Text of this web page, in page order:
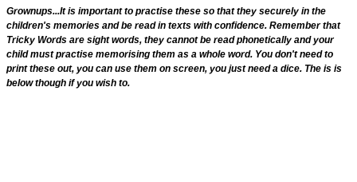
Grownups...It is important to practise these so that they securely in the
children's memories and be read in texts with confidence. Remember that
Tricky Words are sight words, they cannot be read phonetically and your
child must practise memorising them as a whole word. You don't need to
print these out, you can use them on screen, you just need a dice. The is is
below though if you wish to.